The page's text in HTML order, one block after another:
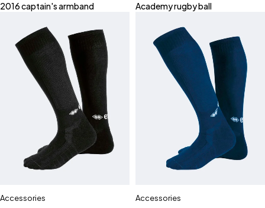
2016 captain's armband Academy rugby ball
Accessories Accessories